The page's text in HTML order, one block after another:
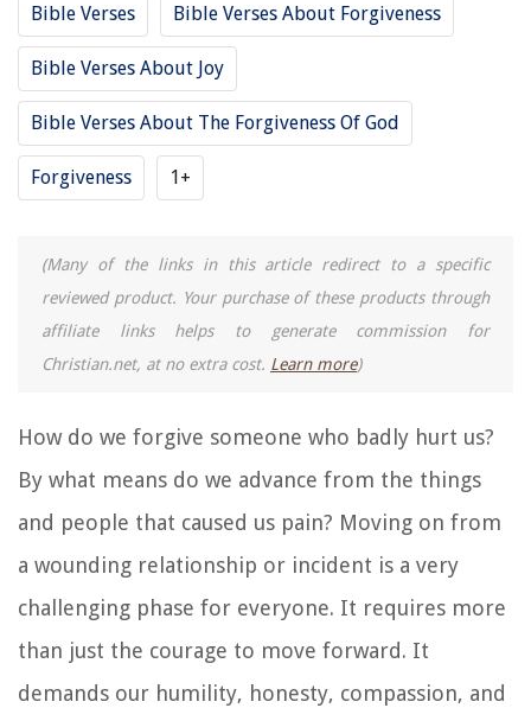
Bible Verses Bible Verses About Forgiveness
Bible Verses About Joy
Bible Verses About The Forgiveness Of God
Forgiveness 1+
(Many of the links in this article redirect to a specific
reviewed product. Your purchase of these products through
affiliate links helps to generate commission for
Christian.net, at no extra cost. Learn more)
How do we forgive someone who badly hurt us?
By what means do we advance from the things
and people that caused us pain? Moving on from
a wounding relationship or incident is a very
challenging phase for everyone. It requires more
than just the courage to move forward. It
demands our humility, honesty, compassion, and